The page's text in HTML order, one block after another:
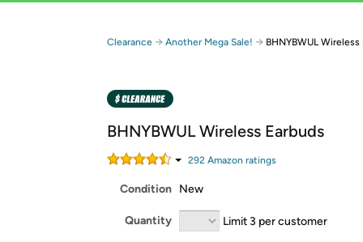
Free shipping for
Free Standard shipping on Woot! orders
Amazon Prime membership required. See
Clearance → Another Mega Sale! → BHNYBWUL Wireless
BHNYBWUL Wireless Earbuds
292 Amazon ratings
Condition New
Quantity Limit 3 per customer